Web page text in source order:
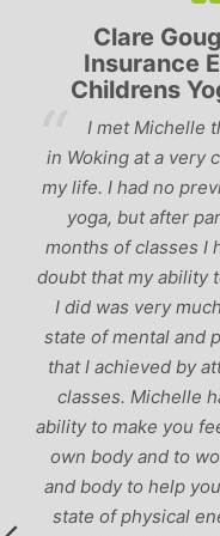
Clare
Insurance
Childrens
I met Michelle
in Woking at a very
my life. I had no
yoga, but after
months of classes I
doubt that my ability
I did was very
state of mental and
that I achieved by
classes. Michelle
ability to make you
own body and to
and body to help
state of physical